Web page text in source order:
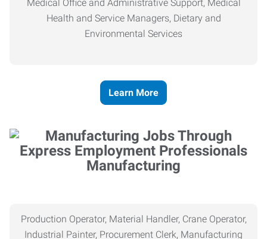
Medical Office and Administrative Support, Medical
Health and Service Managers, Dietary and
Environmental Services
Learn More
Manufacturing
Production Operator, Material Handler, Crane Operator,
Industrial Painter, Procurement Clerk, Manufacturing